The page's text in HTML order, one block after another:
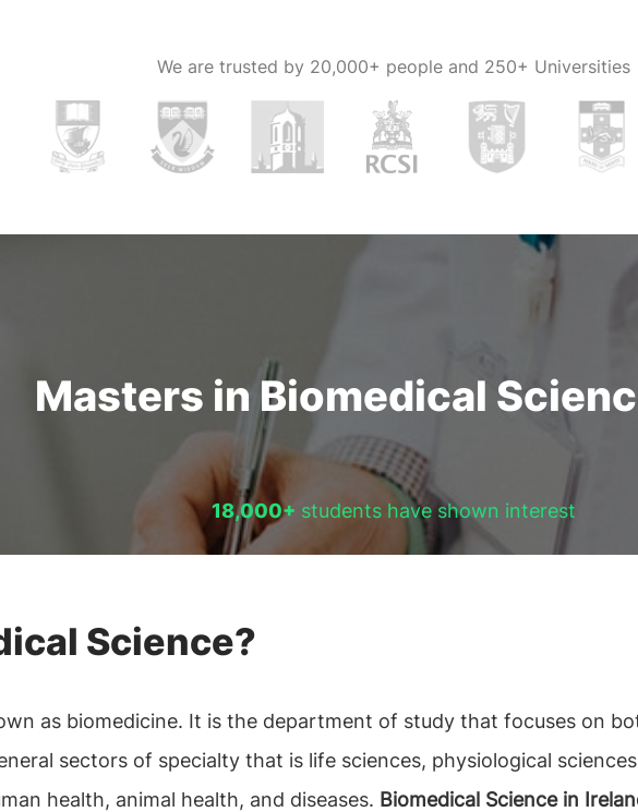
We are trusted by 20,000+ people and 250+ Universities
Masters in Biomedical
18,000+ students have shown interest
Science?
as biomedicine. It is the department of study that focuses on
sectors of specialty that is life sciences, physiological
health, animal health, and diseases. Biomedical Science in